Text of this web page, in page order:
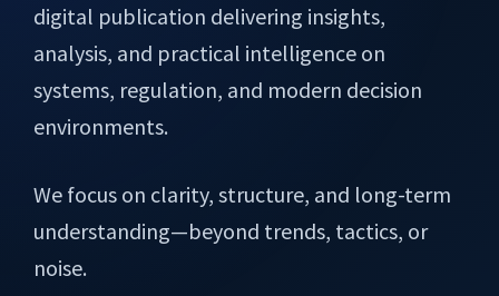
digital publication delivering insights,
analysis, and practical intelligence on
systems, regulation, and modern decision
environments.
We focus on clarity, structure, and long-term
understanding—beyond trends, tactics, or
noise.